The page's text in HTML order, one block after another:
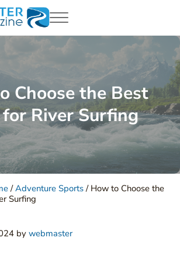
navigation
Magazing
to Rafting, Kayaking and Whitewater
Menu
Choose the Best
for River Surfing
/ Adventure Sports /How to Choose the
Surfing
by webmaster